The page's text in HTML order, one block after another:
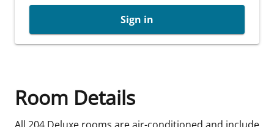
Sign in
Room Details